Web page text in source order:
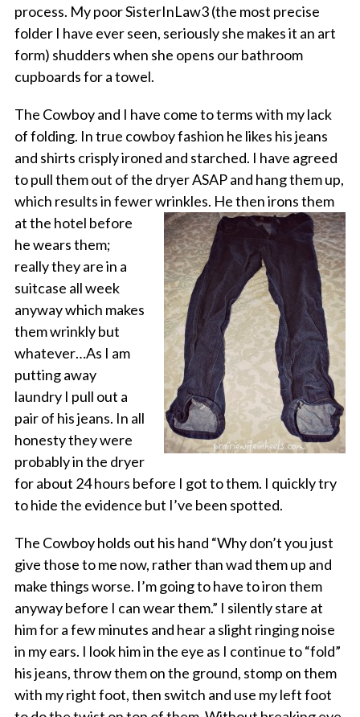
process. My poor SisterInLaw3 (the most precise
folder I have ever seen, seriously she makes it an art
form) shudders when she opens our bathroom
cupboards for a towel.
The Cowboy and I have come to terms with my lack
of folding. In true cowboy fashion he likes his jeans
and shirts crisply ironed and starched. I have agreed
to pull them out of the dryer ASAP and hang them up,
which results in fewerwrinkles. He then irons them
at the hotel before
he wears them;
really they are in a
suitcase all week
anyway which makes
them wrinkly but
whatever…As I am
putting away
laundry I pull out a
pair of his jeans. In all
honesty they were
probably in the dryer
for about 24 hours before I got to them. I quickly try
to hide the evidence but I’ve been spotted.
The Cowboy holds out his hand “Why don’t you just
give those to me now, rather than wad them up and
make things worse. I’m going to have to iron them
anyway before I can wear them.” I silently stare at
him for a few minutes and hear a slight ringing noise
in my ears. I look him in the eye as I continue to “fold”
his jeans, throw them on the ground, stomp on them
with my right foot, then switch and use my left foot